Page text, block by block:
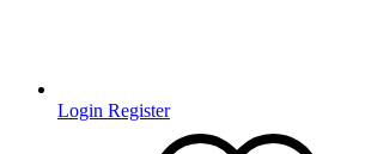
Login Register